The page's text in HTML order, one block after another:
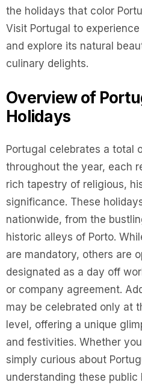
the holidays that color
Visit Portugal to
and explore its natural
culinary delights.
Overview of
Holidays
Portugal celebrates a total
throughout the year, each
rich tapestry of religious,
significance. These
nationwide, from the
historic alleys of Porto.
are mandatory, others are
designated as a day off
or company agreement.
may be celebrated only at
level, offering a unique
and festivities. Whether
simply curious about
understanding these public